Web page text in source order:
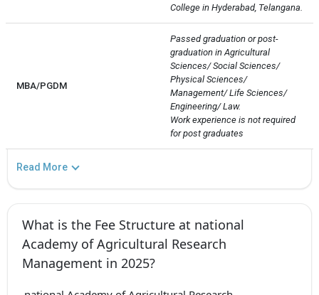
College in Hyderabad, Telangana.
MBA/PGDM
Passed graduation or post-
graduation in Agricultural
Sciences/ Social Sciences/
Physical Sciences/
Management/ Life Sciences/
Engineering/ Law.
Work experience is not required
for post graduates
Read More
What is the Fee Structure at national
Academy of Agricultural Research
Management in 2025?